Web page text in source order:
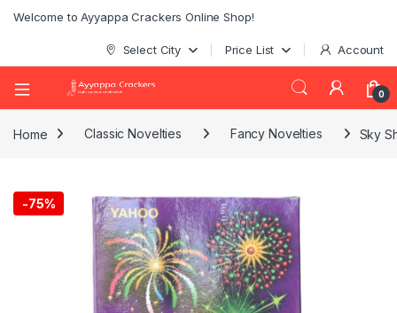
Welcome to Ayyappa Crackers Online Shop!
Select City Price List Account
0
Home Classic Novelties Fancy Novelties Sky
-75%